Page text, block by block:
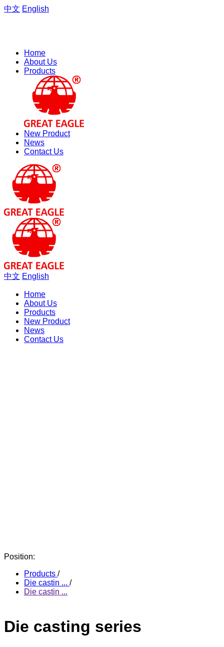
中文 English
Home
About Us
Products
New Product
News
Contact Us
中文 English
Home
About Us
Products
New Product
News
Contact Us
Position:
Products /
Die castin ... /
Die castin ...
Die casting series